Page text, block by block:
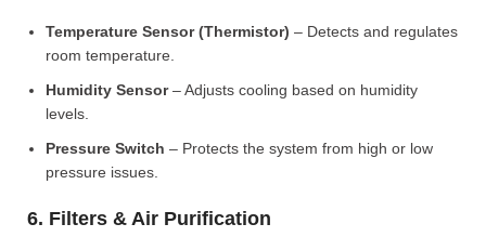
Temperature Sensor (Thermistor) – Detects and regulates
room temperature.
Humidity Sensor– Adjusts cooling based on humidity
levels.
Pressure Switch – Protects the system from high or low
pressure issues.
6. Filters & Air Purification